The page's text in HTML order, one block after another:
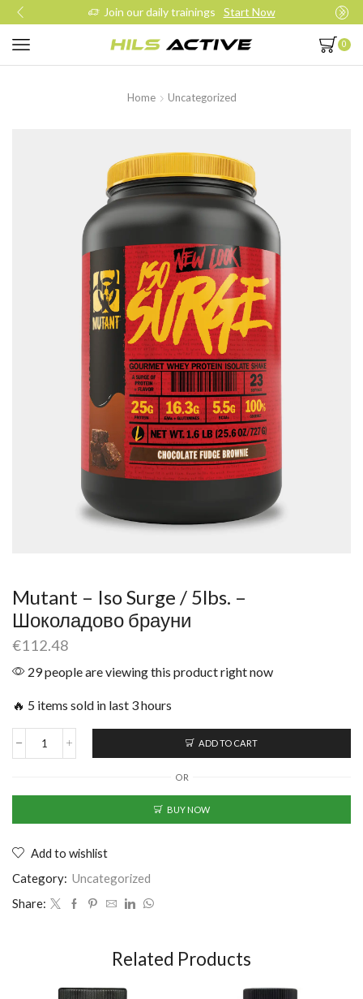
Join our daily trainings Start Now
0
Home Uncategorized
Mutant – Iso Surge / 5lbs. –
Шоколадово брауни
€112.48
29 people are viewing this product right now
🔥 5 items sold in last 3 hours
ADD TO CART
OR
BUY NOW
Add to wishlist
Category: Uncategorized
Share:
Related Products